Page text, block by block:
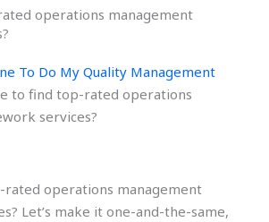
operations management
To Do My Quality Management
to find top-rated operations
services?
operations management
Let’s make it one-and-the-same,